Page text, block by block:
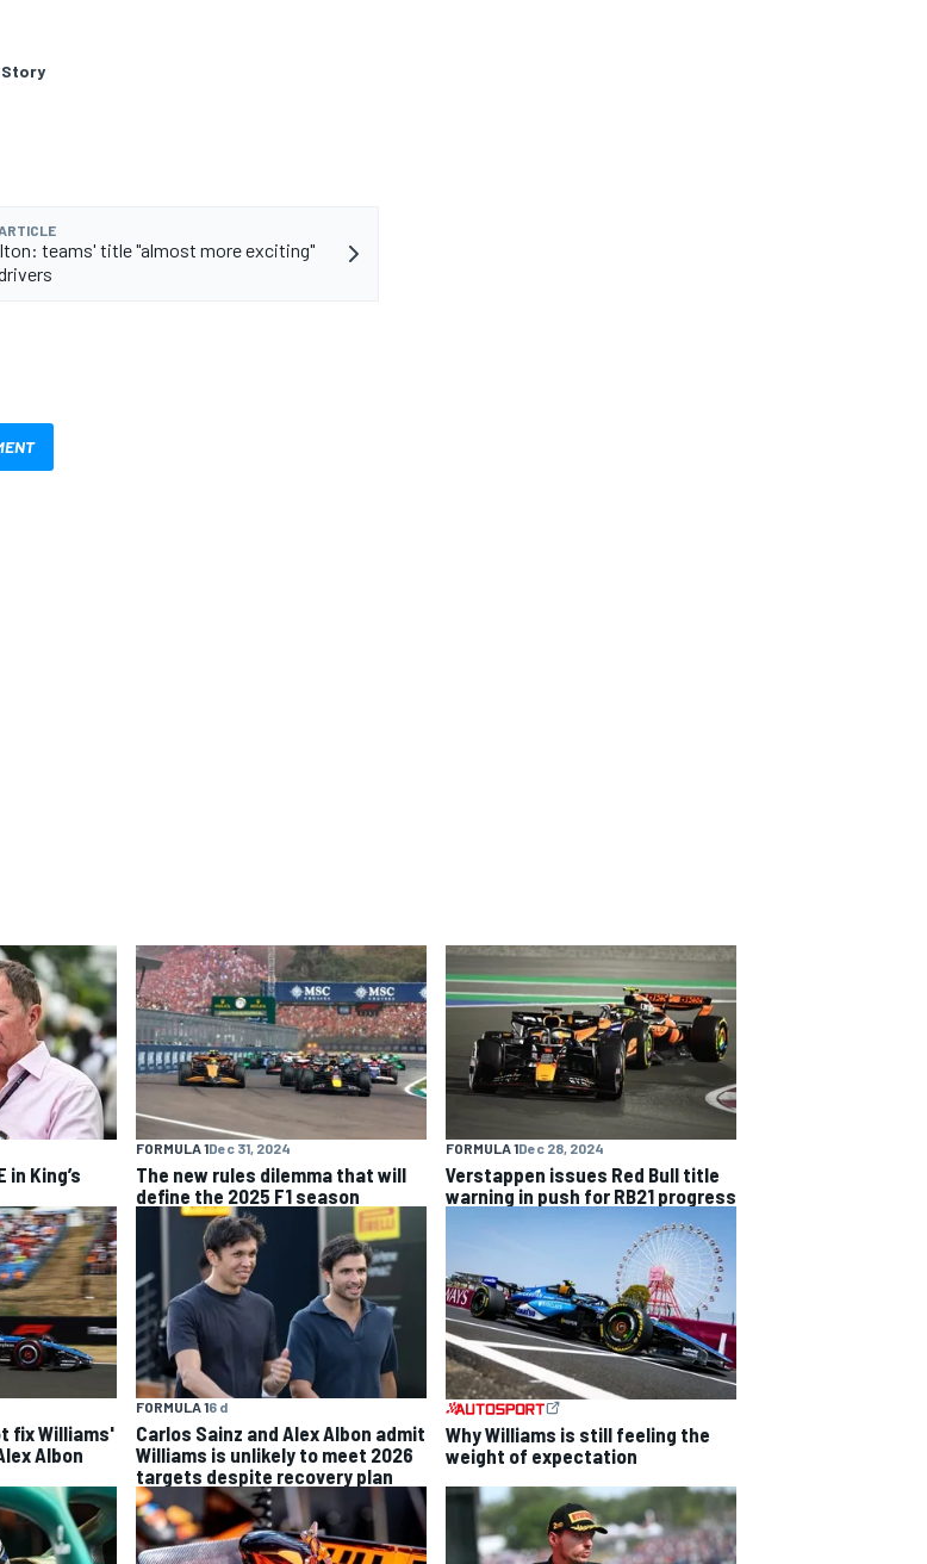
Story
teams' title "almost more exciting"
in King’s
FORMULA 1Dec 31, 2024
The new rules dilemma that will
define the 2025 F1 season
FORMULA 1Dec 28, 2024
Verstappen issues Red Bull title
warning in push for RB21 progress
fix Williams'
Albon
FORMULA 16 d
Carlos Sainz and Alex Albon admit
Williams is unlikely to meet 2026
targets despite recovery plan
Why Williams is still feeling the
weight of expectation